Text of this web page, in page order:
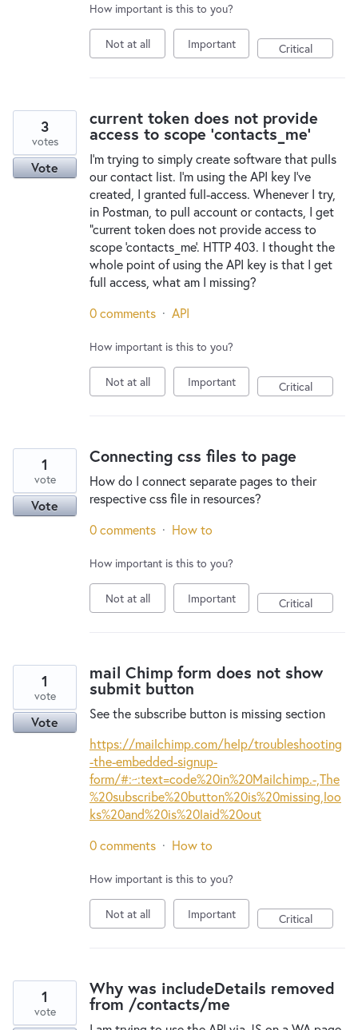
How important is this to you?
Not at all Important Critical
current token does not provide
access to scope 'contacts_me'
I'm trying to simply create software that pulls
our contact list. I'm using the API key I've
created, I granted full-access. Whenever I try,
in Postman, to pull account or contacts, I get
"current token does not provide access to
scope 'contacts_me'. HTTP 403. I thought the
whole point of using the API key is that I get
full access, what am I missing?
3
votes
Vote
0 comments · API
How important is this to you?
Not at all Important Critical
Connecting css files to page
How do I connect separate pages to their
respective css file in resources?
1
vote
Vote
0 comments · How to
How important is this to you?
Not at all Important Critical
mail Chimp form does not show
submit button
See the subscribe button is missing section
https://mailchimp.com/help/troubleshooting
-the-embedded-signup-
form/#:~:text=code%20in%20Mailchimp.-,The
%20subscribe%20button%20is%20missing,loo
ks%20and%20is%20laid%20out
1
vote
Vote
0 comments · How to
How important is this to you?
Not at all Important Critical
Why was includeDetails removed
from /contacts/me
1
vote